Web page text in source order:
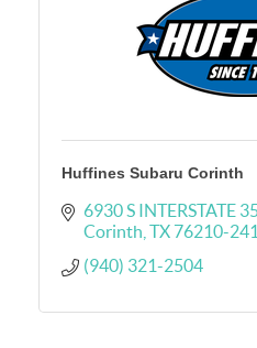
Huffines Subaru Corinth
6930 S INTERSTATE
Corinth TX 76210-
(940) 321-2504